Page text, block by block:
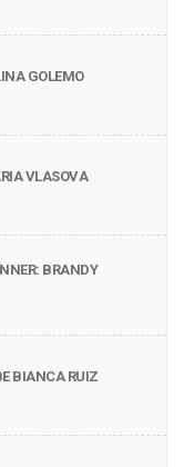
GOLEMO
VLASOVA
BRANDY
BIANCA RUIZ